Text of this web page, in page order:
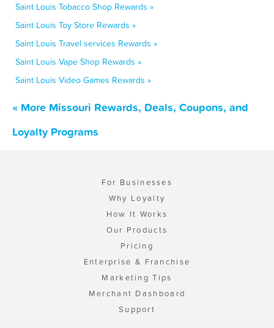
Saint Louis Tobacco Shop Rewards »
Saint Louis Toy Store Rewards »
Saint Louis Travel services Rewards »
Saint Louis Vape Shop Rewards »
Saint Louis Video Games Rewards »
« More Missouri Rewards, Deals, Coupons, and
Loyalty Programs
For Businesses
Why Loyalty
How It Works
Our Products
Pricing
Enterprise & Franchise
Marketing Tips
Merchant Dashboard
Support